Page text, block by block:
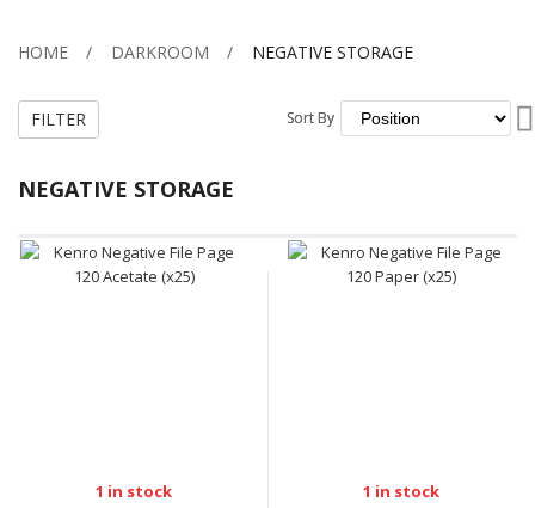
HOME DARKROOM NEGATIVE STORAGE
NEGATIVE STORAGE
Sort By
1 in stock 1 in stock
Sort By
FILTER